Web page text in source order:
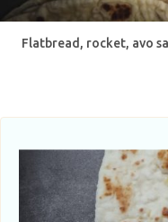
Flatbread, rocket, avo